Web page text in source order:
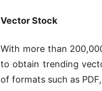
Vector Stock
With more than
to obtain trending
of formats such as